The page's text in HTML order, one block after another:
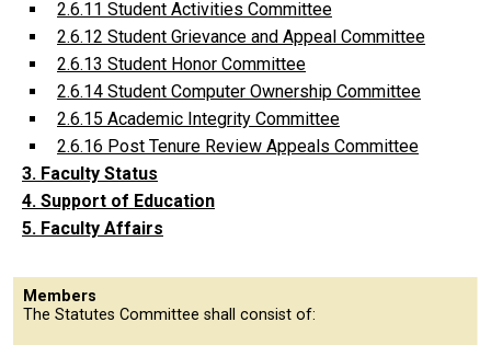
2.6.11 Student Activities Committee
2.6.12 Student Grievance and Appeal Committee
2.6.13 Student Honor Committee
2.6.14 Student Computer Ownership Committee
2.6.15 Academic Integrity Committee
2.6.16 Post Tenure Review Appeals Committee
3. Faculty Status
4. Support of Education
5. Faculty Affairs
Members
The Statutes Committee shall consist of: